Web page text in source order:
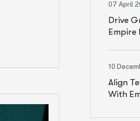
07 April
Drive
Empire
10
Align
With